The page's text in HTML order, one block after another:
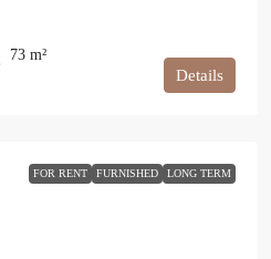
73 m²
Details
FOR RENT FURNISHED LONG TERM